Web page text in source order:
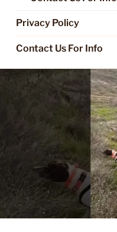
Privacy Policy
Contact Us For Info